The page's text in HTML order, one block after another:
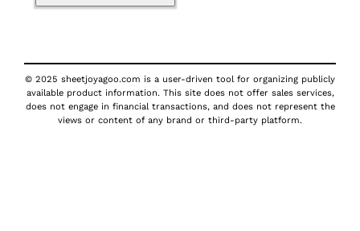
© 2025 sheetjoyagoo.com is a user-driven tool for organizing publicly
available product information. This site does not offer sales services,
does not engage in financial transactions, and does not represent the
views or content of any brand or third-party platform.